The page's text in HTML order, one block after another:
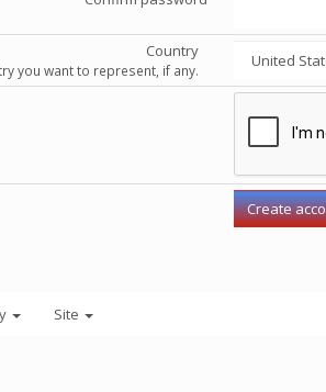
Country
you want to represent, if any.
Site